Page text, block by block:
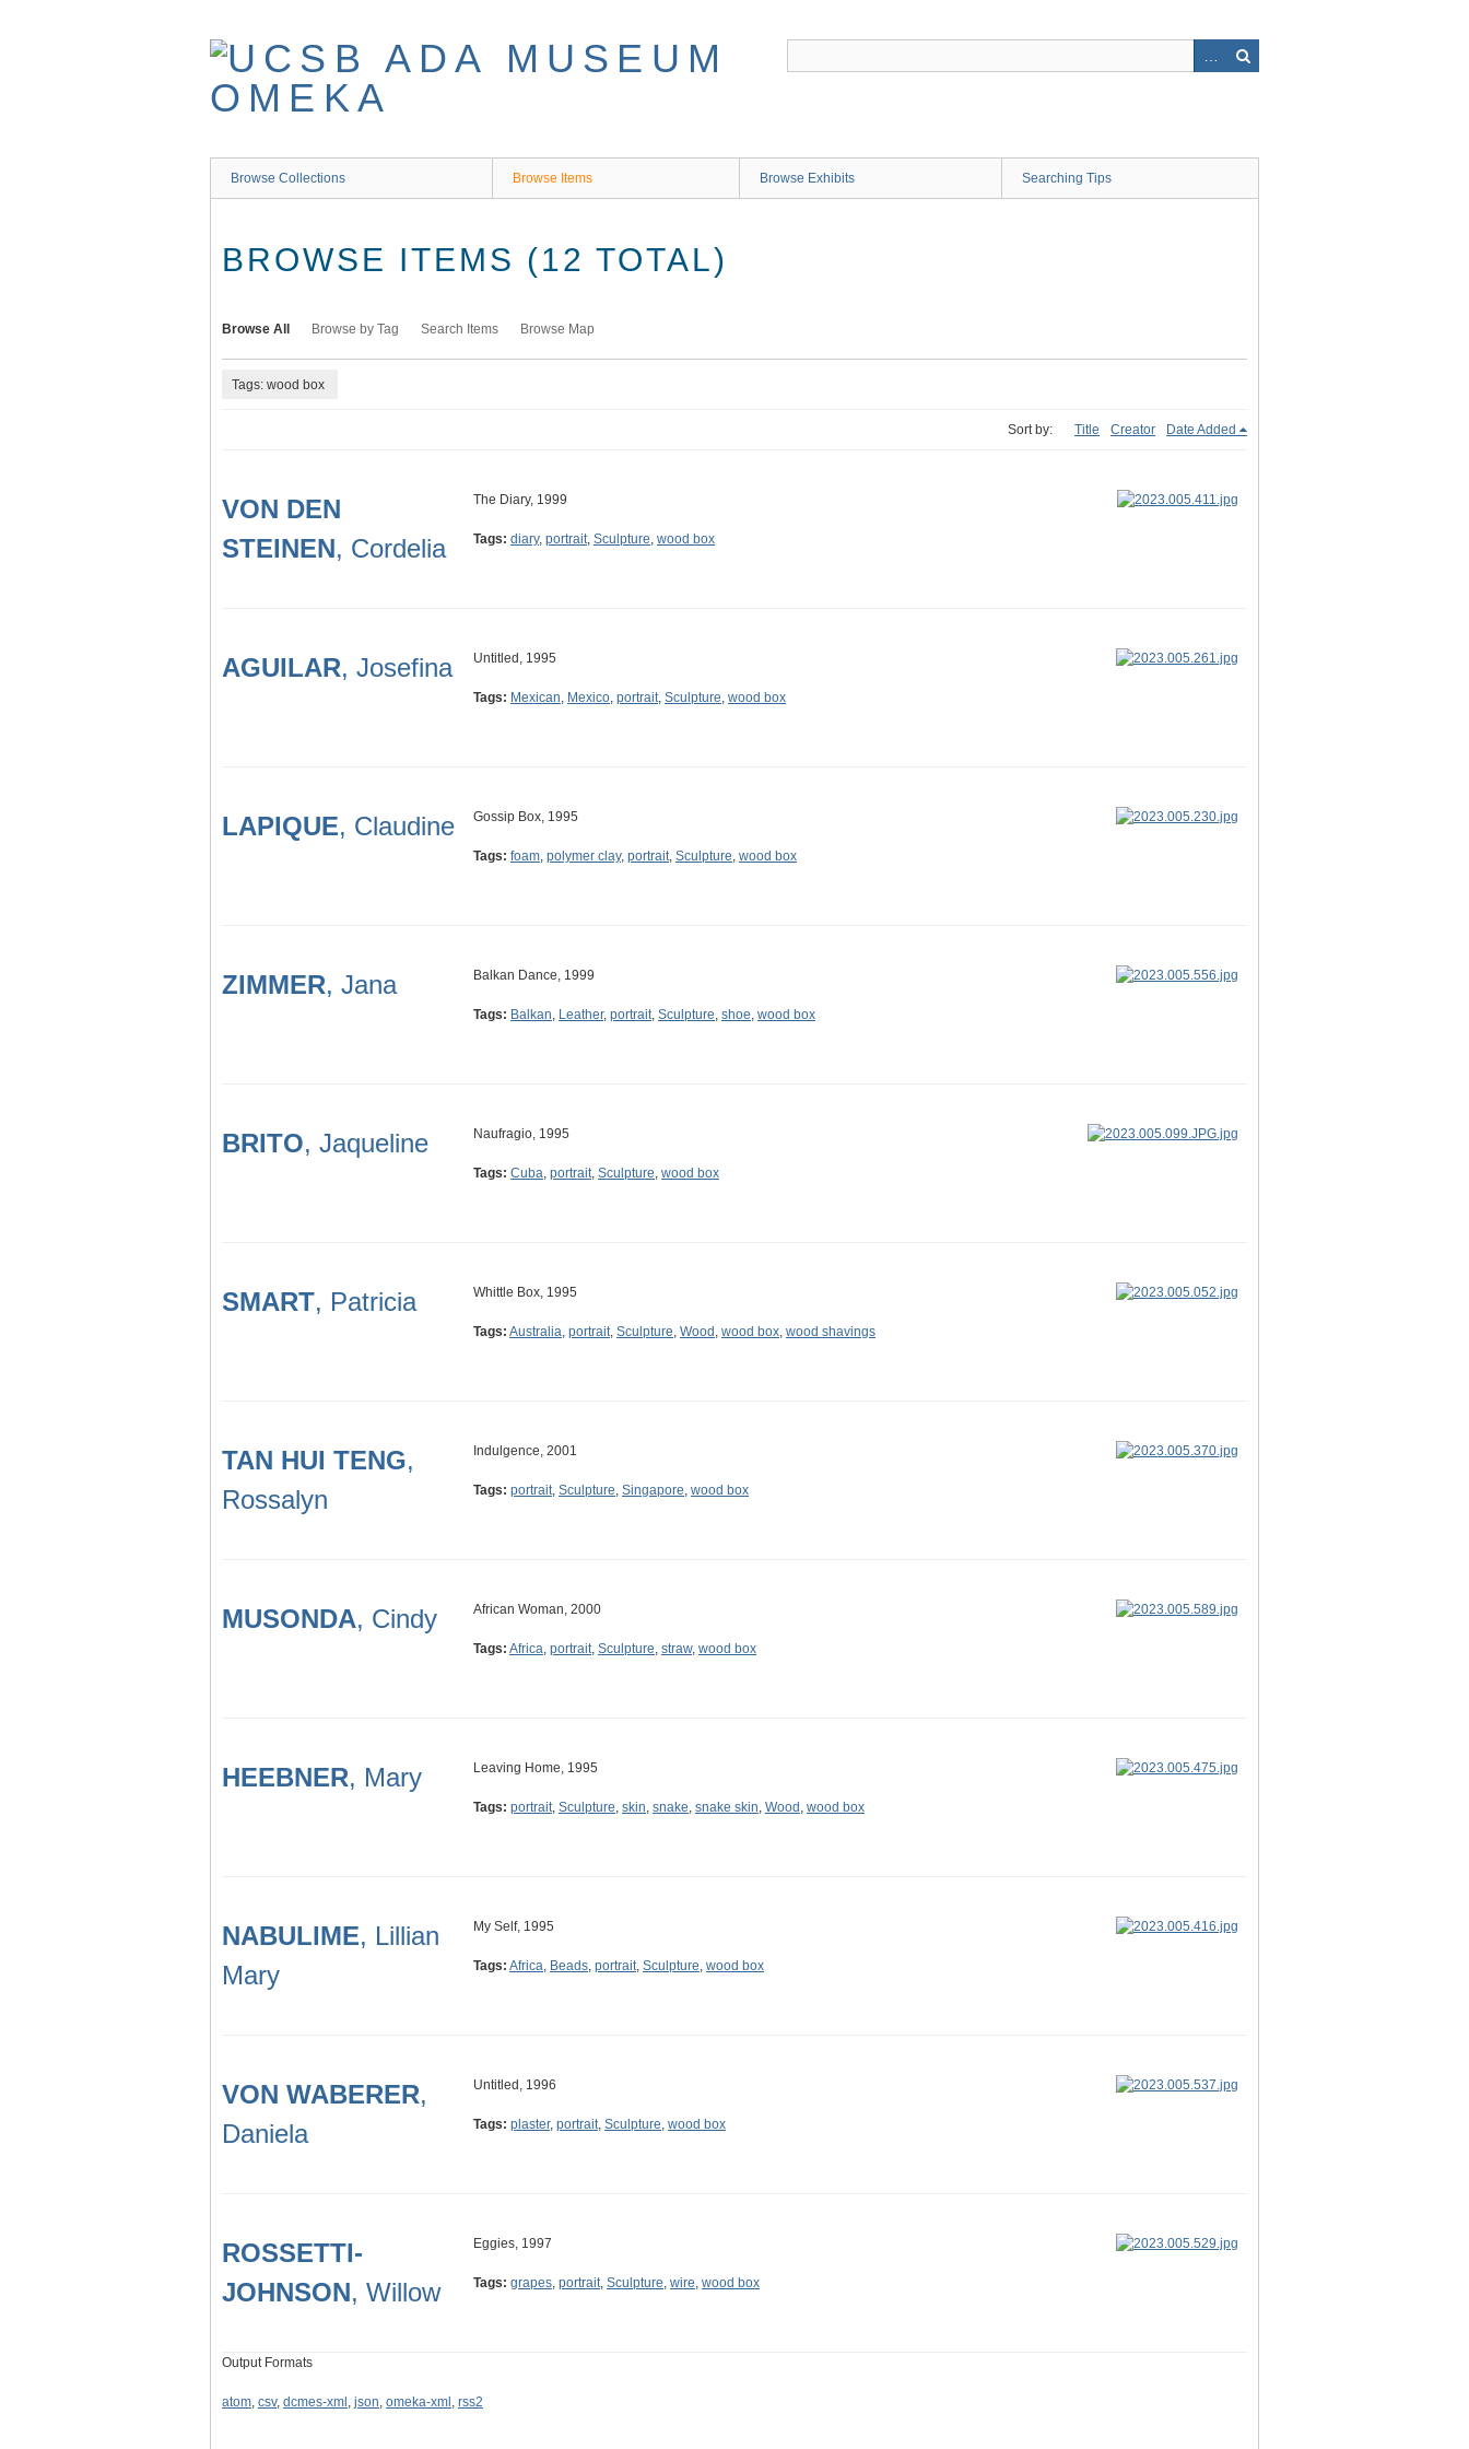
Browse Collections Browse Items Browse Exhibits Searching Tips
BROWSE ITEMS (12 TOTAL)
Browse All Browse by Tag Search Items Browse Map
Tags: wood box
Sort by: Title Creator Date Added
VON DEN
STEINEN, Cordelia
The Diary, 1999
Tags: diary, portrait, Sculpture, wood box
AGUILAR, Josefina Untitled, 1995
Tags: Mexican, Mexico, portrait, Sculpture, wood box
LAPIQUE, Claudine Gossip Box, 1995
Tags: foam, polymer clay, portrait, Sculpture, wood box
ZIMMER, Jana Balkan Dance, 1999
Tags: Balkan, Leather, portrait, Sculpture, shoe, wood box
BRITO, Jaqueline Naufragio, 1995
Tags: Cuba, portrait, Sculpture, wood box
SMART, Patricia Whittle Box, 1995
Tags: Australia, portrait, Sculpture, Wood , wood box, wood shavings
TAN HUI TENG,
Rossalyn
Indulgence, 2001
Tags: portrait, Sculpture, Singapore, wood box
MUSONDA, Cindy African Woman, 2000
Tags: Africa, portrait, Sculpture, straw, wood box
HEEBNER, Mary Leaving Home, 1995
Tags: portrait, Sculpture, skin, snake, snake skin, Wood , wood box
NABULIME, Lillian
Mary
My Self, 1995
Tags: Africa, Beads, portrait, Sculpture, wood box
VON WABERER,
Daniela
Untitled, 1996
Tags: plaster, portrait, Sculpture, wood box
ROSSETTI-
JOHNSON, Willow
Eggies, 1997
Tags: grapes, portrait, Sculpture, wire, wood box
Output Formats
atom, csv, dcmes-xml , json, omeka-xml , rss2